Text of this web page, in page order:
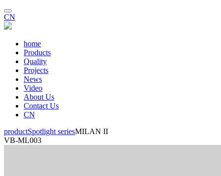
CN
home
Products
Quality
Projects
News
Video
About Us
Contact Us
CN
productSpotlight seriesMILAN II
VB-ML003